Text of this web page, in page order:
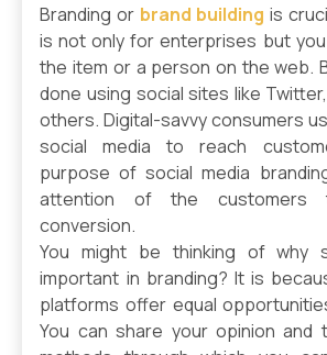
Branding or brand building is
is not only for enterprises but
the item or a person on the web.
done using social sites like
others. Digital-savvy consumers
social media to reach
purpose of social media
attention of the
conversion.
You might be thinking of why
important in branding? It is
platforms offer equal
You can share your opinion and